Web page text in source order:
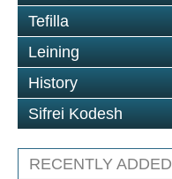
Tefilla
Leining
History
Sifrei Kodesh
RECENTLY ADDED